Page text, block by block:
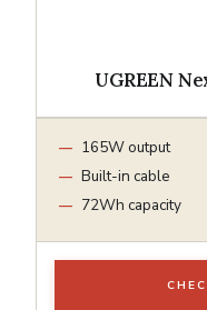
UGREEN
165W output
Built-in cable
72Wh capacity